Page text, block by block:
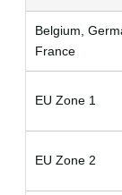
Belgium,
France
EU Zone 1
EU Zone 2